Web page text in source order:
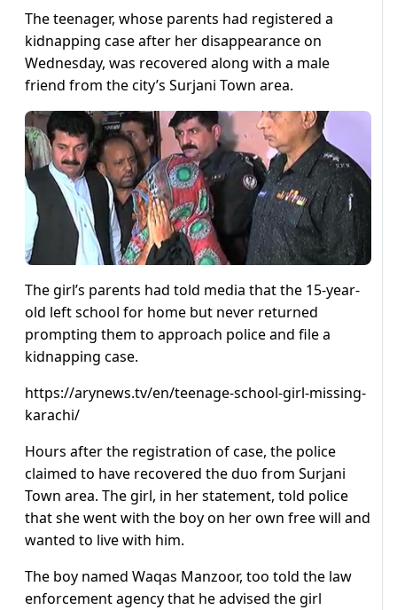
The teenager, whose parents had registered a
kidnapping case after her disappearance on
Wednesday, was recovered along with a male
friend from the city’s Surjani Town area.
The girl’s parents had told media that the 15-year-
old left school for home but never returned
prompting them to approach police and file a
kidnapping case.
https://arynews.tv/en/teenage-school-girl-missing-
karachi/
Hours after the registration of case, the police
claimed to have recovered the duo from Surjani
Town area. The girl, in her statement, told police
that she went with the boy on her own free will and
wanted to live with him.
The boy named Waqas Manzoor, too told the law
enforcement agency that he advised the girl